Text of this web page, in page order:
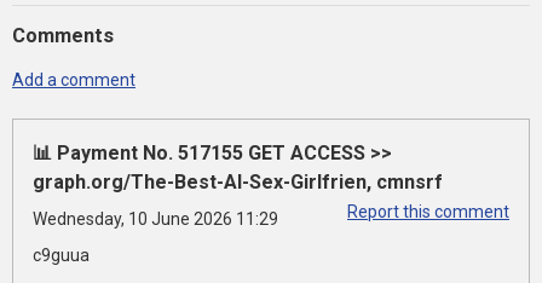
Comments
Add a comment
📊 Payment No. 517155 GET ACCESS >>
graph.org/The-Best-AI-Sex-Girlfrien, cmnsrf
Report this comment
Wednesday, 10 June 2026 11:29
c9guua